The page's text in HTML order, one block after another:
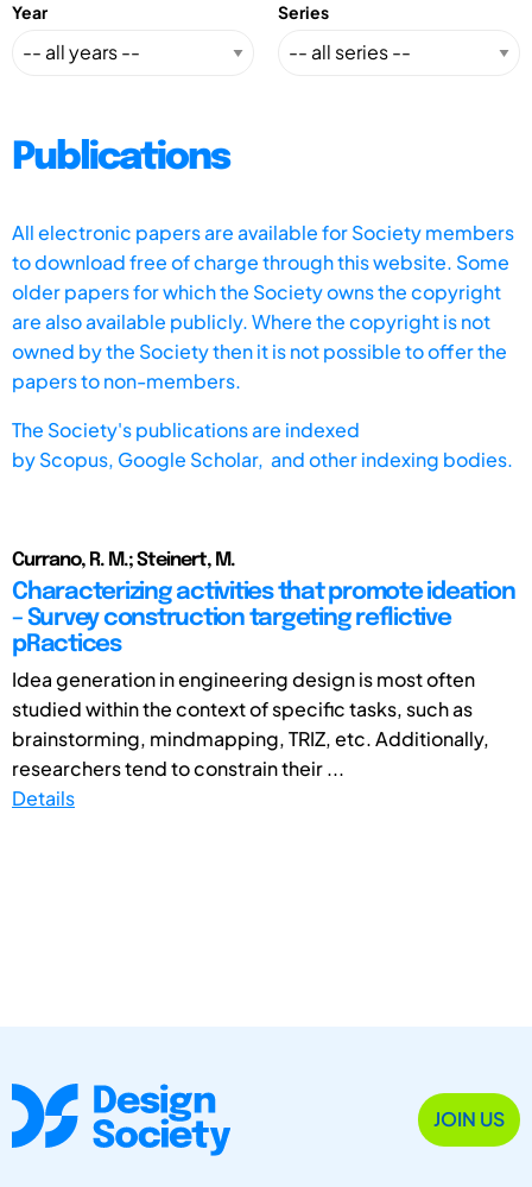
Year Series
Publications
All electronic papers are available for Society members
to download free of charge through this website. Some
older papers for which the Society owns the copyright
are also available publicly. Where the copyright is not
owned by the Society then it is not possible to offer the
papers to non-members.
The Society's publications are indexed
byScopus, Google Scholar, and other indexing bodies.
Currano, R. M.; Steinert, M.
Characterizing activities that promote ideation
– Survey construction targeting reflictive
pRactices
Idea generation in engineering design is most often
studied within the context of specific tasks, such as
brainstorming, mindmapping, TRIZ, etc. Additionally,
researchers tend to constrain their ...
Details
JOIN US